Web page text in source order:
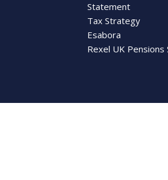
Statement
Tax Strategy
Esabora
Rexel UK Pensions